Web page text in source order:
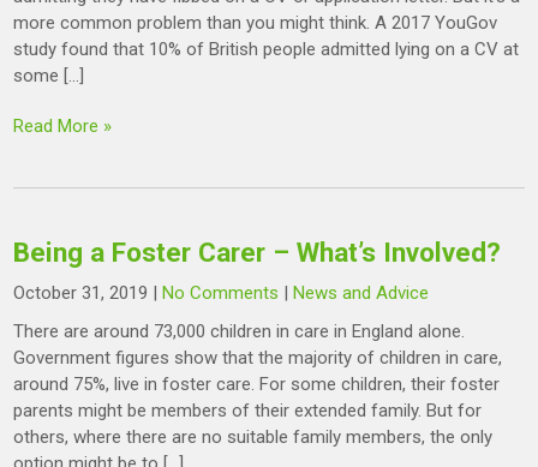
more common problem than you might think. A 2017 YouGov
study found that 10% of British people admitted lying on a CV at
some […]
Read More »
Being a Foster Carer – What’s Involved?
October 31, 2019 |No Comments |News and Advice
There are around 73,000 children in care in England alone.
Government figures show that the majority of children in care,
around 75%, live in foster care. For some children, their foster
parents might be members of their extended family. But for
others, where there are no suitable family members, the only